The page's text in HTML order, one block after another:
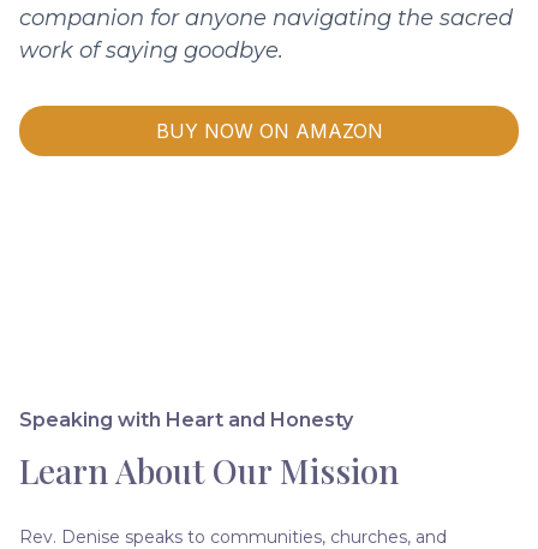
companion for anyone navigating the sacred
work of saying goodbye.
BUY NOW ON AMAZON
Speaking with Heart and Honesty
Learn About Our Mission
Rev. Denise speaks to communities, churches, and